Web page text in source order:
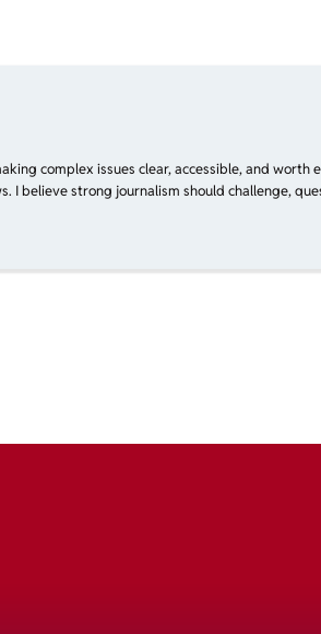
complex issues clear, accessible, and
I believe strong journalism should challenge,